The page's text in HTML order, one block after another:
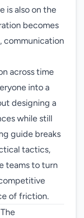
is also on the
becomes
communication
across time
into a
designing a
while still
guide breaks
tactics,
teams to turn
of friction.